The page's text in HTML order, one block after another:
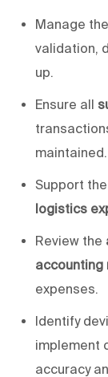
Manage the
validation,
up.
Ensure all
maintained.
Support
logistics
Review the
accounting
expenses.
Identify
implement
accuracy